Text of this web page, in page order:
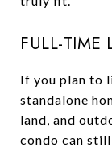
FULL-TIME
If you plan to
standalone
land, and
condo can